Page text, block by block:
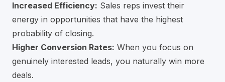
Increased Efficiency: Sales reps invest their
energy in opportunities that have the highest
probability of closing.
Higher Conversion Rates: When you focus on
genuinely interested leads, you naturally win more
deals.